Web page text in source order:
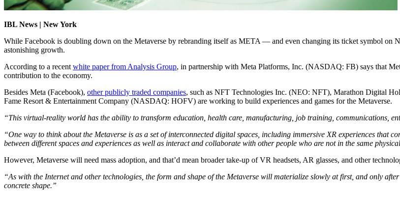
IBL News | New York
While Facebook is doubling down on the Metaverse by rebranding itself as META — and even changing its ticket symbol on
astonishing growth.
According to a recent white paper from Analysis Group, in partnership with Meta Platforms, Inc. (NASDAQ: FB) says that
contribution to the economy.
Besides Meta (Facebook), other publicly traded companies, such as NFT Technologies Inc. (NEO: NFT), Marathon Digital
Fame Resort & Entertainment Company (NASDAQ: HOFV) are working to build experiences and games for the Metaverse.
“This virtual-reality world has the ability to transform education, health care, manufacturing, job training, communications,
“One way to think about the Metaverse is as a set of interconnected digital spaces, including immersive XR experiences that
between different spaces and experiences as well as interact and collaborate with other people who are not in the same
However, Metaverse will need mass adoption, and that’d mean broader take-up of VR headsets, AR glasses, and other
“As with the Internet and other technologies, the form and shape of the Metaverse will materialize slowly at first, and only
concrete shape.”